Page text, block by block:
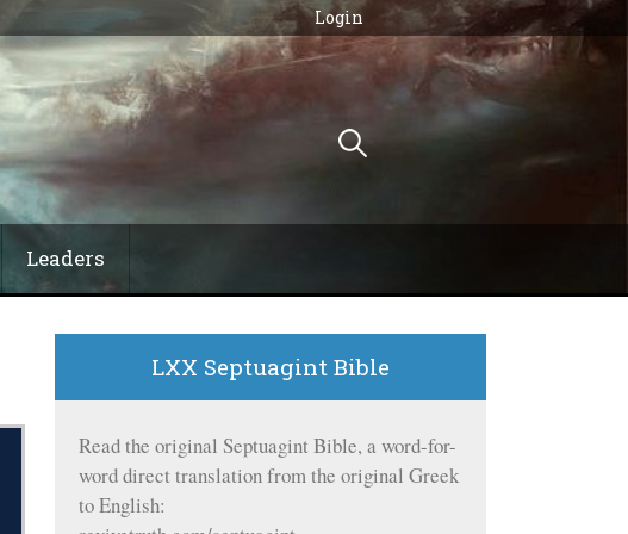
Login
Search
for:
Leaders
LXX Septuagint Bible
Read the original Septuagint Bible, a word-for-
word direct translation from the original Greek
to English: